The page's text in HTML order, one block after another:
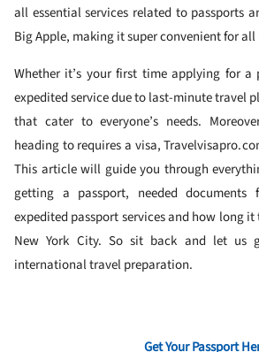
all essential services related to passports
Big Apple, making it super convenient for all
Whether it’s your first time applying for a
expedited service due to last-minute travel
that cater to everyone’s needs.
heading to requires a visa,
This article will guide you through
getting a passport, needed documents
expedited passport services and how long
New York City. So sit back and let us
international travel preparation.
Get Your Passport